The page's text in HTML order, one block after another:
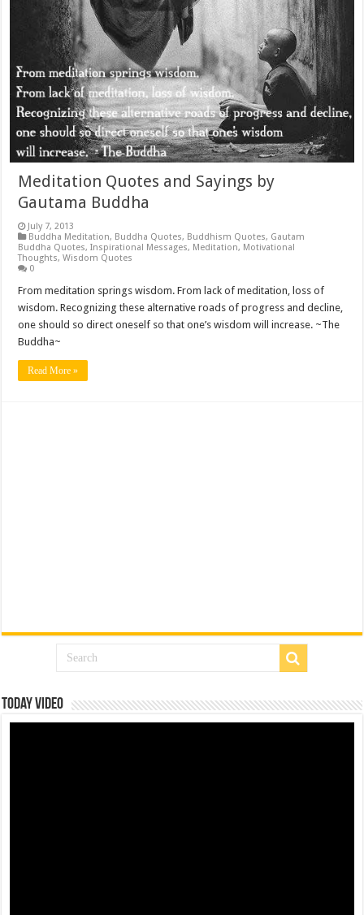
Meditation Quotes and Sayings by
Gautama Buddha
July 7, 2013
Buddha Meditation, Buddha Quotes, Buddhism Quotes, Gautam
Buddha Quotes,Inspirational Messages, Meditation, Motivational
Thoughts,Wisdom Quotes
0
From meditation springs wisdom. From lack of meditation, loss of
wisdom. Recognizing these alternative roads of progress and decline,
one should so direct oneself so that one’s wisdom will increase. ~The
Buddha~
Read More »
Today Video